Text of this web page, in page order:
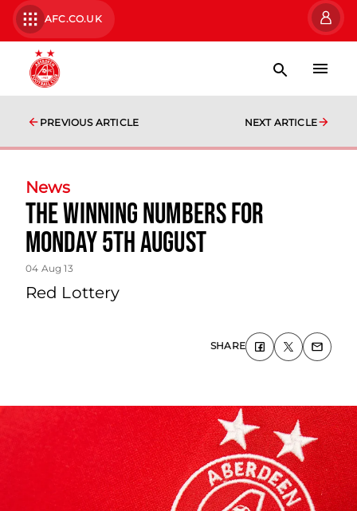
AFC.CO.UK
PREVIOUS ARTICLE NEXT ARTICLE
News
The Winning Numbers For
Monday 5th August
04 Aug 13
Red Lottery
SHARE